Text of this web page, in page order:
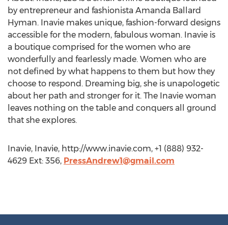
by entrepreneur and fashionista Amanda Ballard
Hyman. Inavie makes unique, fashion-forward designs
accessible for the modern, fabulous woman. Inavie is
a boutique comprised for the women who are
wonderfully and fearlessly made. Women who are
not defined by what happens to them but how they
choose to respond. Dreaming big, she is unapologetic
about her path and stronger for it. The Inavie woman
leaves nothing on the table and conquers all ground
that she explores.
Inavie, Inavie, http://www.inavie.com, +1 (888) 932-
4629 Ext: 356, PressAndrew1@gmail.com